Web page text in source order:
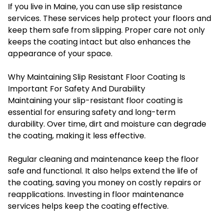
If you live in Maine, you can use slip resistance
services. These services help protect your floors and
keep them safe from slipping. Proper care not only
keeps the coating intact but also enhances the
appearance of your space.
Why Maintaining Slip Resistant Floor Coating Is
Important For Safety And Durability
Maintaining your slip-resistant floor coating is
essential for ensuring safety and long-term
durability. Over time, dirt and moisture can degrade
the coating, making it less effective.
Regular cleaning and maintenance keep the floor
safe and functional. It also helps extend the life of
the coating, saving you money on costly repairs or
reapplications. Investing in floor maintenance
services helps keep the coating effective.